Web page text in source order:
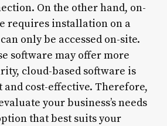
On the other hand, on-
requires installation on a
only be accessed on-site.
software may offer more
cloud-based software is
and cost-effective. Therefore,
your business’s needs
that best suits your